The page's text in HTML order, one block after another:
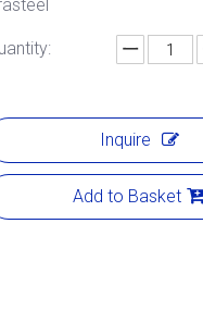
Inquire
Add to Basket